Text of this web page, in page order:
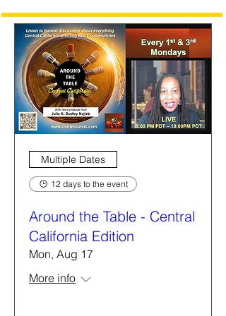
Multiple Dates
12 days to the event
Around the Table - Central
California Edition
Mon, Aug 17
More info